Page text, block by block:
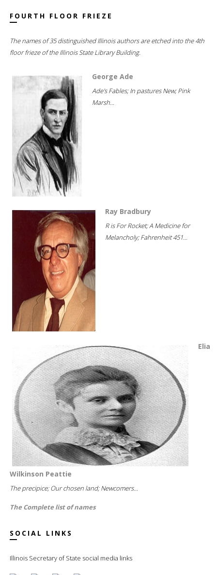
FOURTH FLOOR FRIEZE
The names of 35 distinguished Illinois authors are etched into the 4th
floor frieze of the Illinois State Library Building.
George Ade
Ade's Fables; In pastures New; Pink
Marsh...
Ray Bradbury
R is For Rocket; A Medicine for
Melancholy; Fahrenheit 451...
Elia
Wilkinson Peattie
The precipice; Our chosen land; Newcomers...
The Complete list of names
SOCIAL LINKS
Illinois Secretary of State social media links